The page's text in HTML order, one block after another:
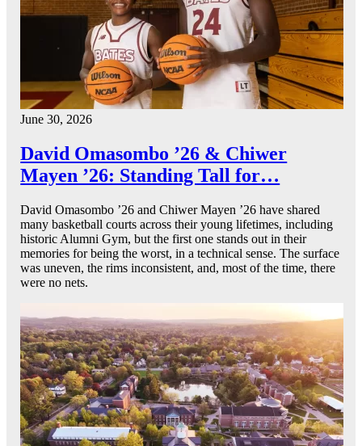
June 30, 2026
David Omasombo ’26 & Chiwer
Mayen ’26: Standing Tall for…
David Omasombo ’26 and Chiwer Mayen ’26 have shared
many basketball courts across their young lifetimes, including
historic Alumni Gym, but the first one stands out in their
memories for being the worst, in a technical sense. The surface
was uneven, the rims inconsistent, and, most of the time, there
were no nets.